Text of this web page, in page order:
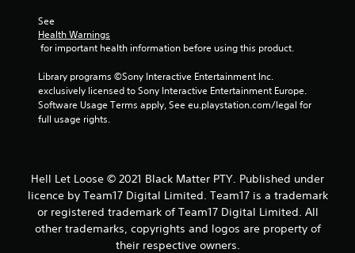
m
4
a
t
i
See
Health Warnings
for important health information before using this product.
Library programs ©Sony Interactive Entertainment Inc.
exclusively licensed to Sony Interactive Entertainment Europe.
Software Usage Terms apply, See eu.playstation.com/legal for
full usage rights.
Hell Let Loose © 2021 Black Matter PTY. Published under
licence by Team17 Digital Limited. Team17 is a trademark
or registered trademark of Team17 Digital Limited. All
other trademarks, copyrights and logos are property of
their respective owners.